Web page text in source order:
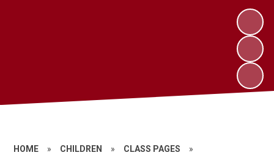
HOME » CHILDREN » CLASS PAGES »